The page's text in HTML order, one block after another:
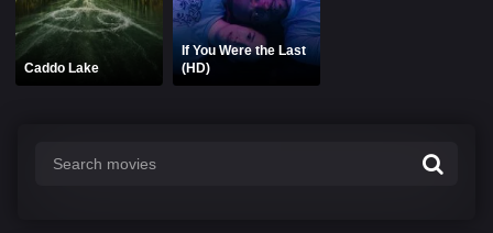
Caddo Lake
If You Were the Last
(HD)